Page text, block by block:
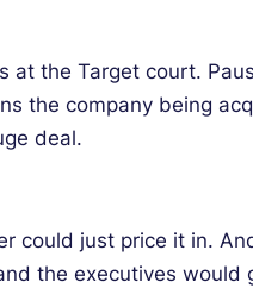
the Target court.
the company being
deal.
could just price it in.
the executives would